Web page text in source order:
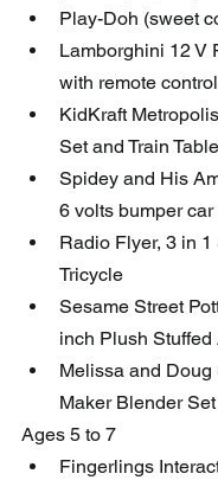
Play-Doh (sweet
Lamborghini 12 V
with remote control
KidKraft
Set and Train Table
Spidey and His
6 volts bumper car
Radio Flyer, 3 in 1
Tricycle
Sesame Street
inch Plush Stuffed
Melissa and Doug
Maker Blender
Ages 5 to 7
Fingerlings